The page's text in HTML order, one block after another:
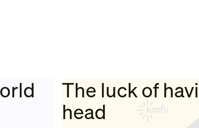
The luck of
head